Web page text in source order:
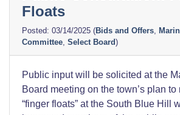
Floats
03/14/2025 (Bids and Offers,
Committee, Select Board)
Public input will be solicited at the
Board meeting on the town’s plan
“finger floats” at the South Blue Hill